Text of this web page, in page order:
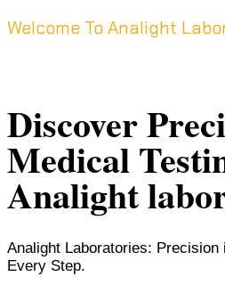
Welcome To Analight
Discover
Medical
Analight
Analight Laboratories:
Every Step.